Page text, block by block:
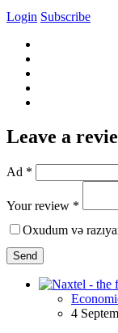
Login Subscribe
Leave a
Ad *
Your review *
Oxudum və
Send
4